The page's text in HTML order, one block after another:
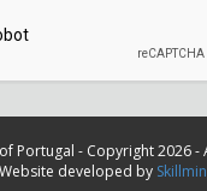
Portugal - Copyright 2026
Website developed by